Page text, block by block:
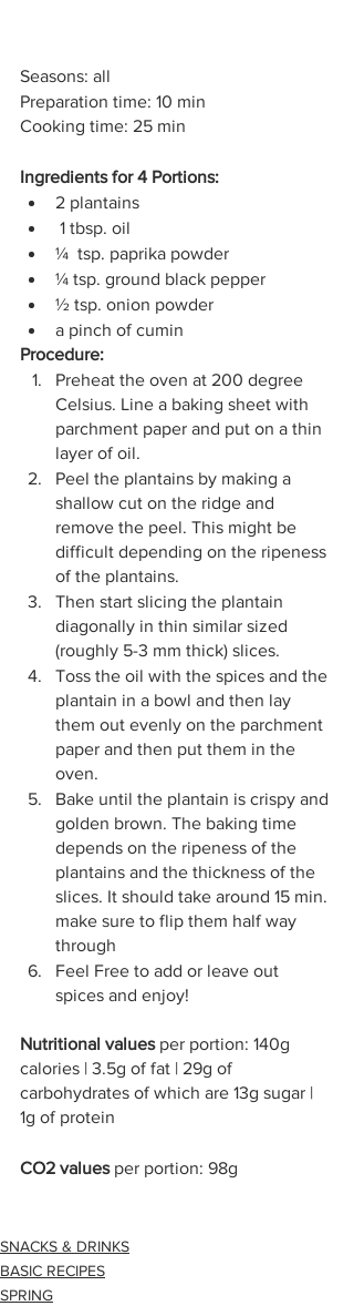
Seasons: all
Preparation time: 10 min
Cooking time: 25 min
Ingredients for 4 Portions:
2 plantains
1 tbsp. oil
¼  tsp. paprika powder
¼ tsp. ground black pepper
½ tsp. onion powder
a pinch of cumin
Procedure:
Preheat the oven at 200 degree
Celsius. Line a baking sheet with
parchment paper and put on a thin
layer of oil.
Peel the plantains by making a
shallow cut on the ridge and
remove the peel. This might be
difficult depending on the ripeness
of the plantains.
Then start slicing the plantain
diagonally in thin similar sized
(roughly 5-3 mm thick) slices.
Toss the oil with the spices and the
plantain in a bowl and then lay
them out evenly on the parchment
paper and then put them in the
oven.
Bake until the plantain is crispy and
golden brown. The baking time
depends on the ripeness of the
plantains and the thickness of the
slices. It should take around 15 min.
make sure to flip them half way
through
Feel Free to add or leave out
spices and enjoy!
Nutritional values per portion: 140g
calories | 3.5g of fat | 29g of
carbohydrates of which are 13g sugar |
1g of protein
CO2 values per portion: 98g
SNACKS & DRINKS
BASIC RECIPES
SPRING